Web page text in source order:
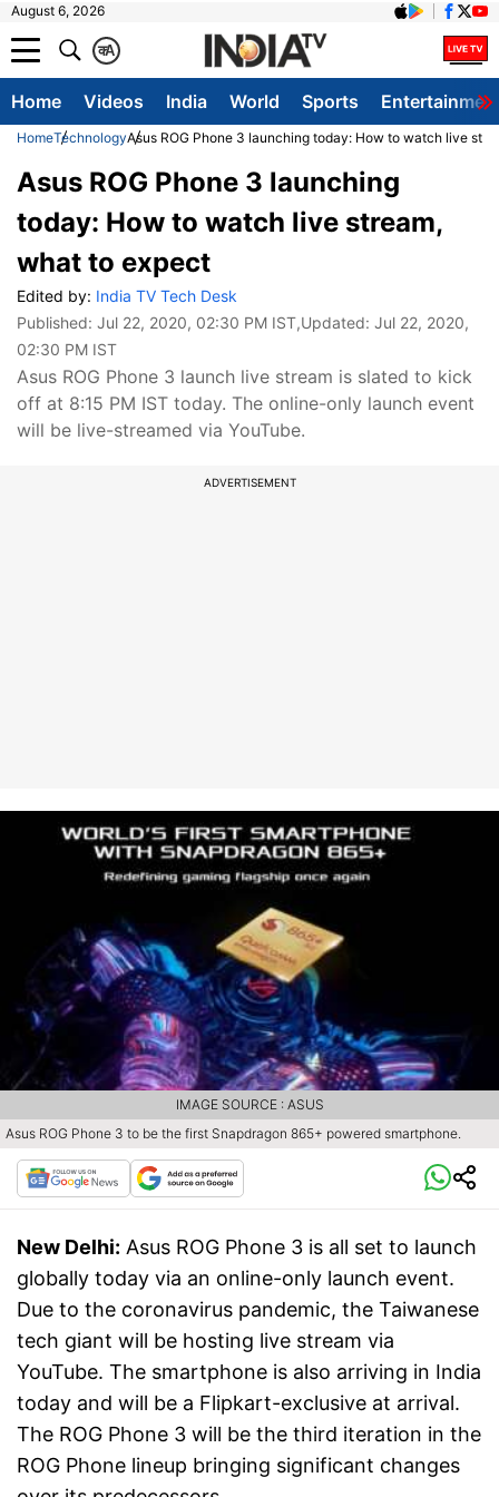
August 6, 2026
A
क
Home Videos India World Sports
HomeTechnologyAsus ROG Phone 3 launching today: How to watch live
Asus ROG Phone 3 launching
today: How to watch live stream,
what to expect
Edited by: India TV Tech Desk
Published: Jul 22, 2020, 02:30 PM IST,Updated: Jul 22, 2020,
02:30 PM IST
Asus ROG Phone 3 launch live stream is slated to kick
off at 8:15 PM IST today. The online-only launch event
will be live-streamed via YouTube.
ADVERTISEMENT
Asus ROG Phone 3 to be the first Snapdragon 865+ powered smartphone.
IMAGE SOURCE : ASUS
New Delhi: Asus ROG Phone 3 is all set to launch
globally today via an online-only launch event.
Due to the coronavirus pandemic, the Taiwanese
tech giant will be hosting live stream via
YouTube. The smartphone is also arriving in India
today and will be a Flipkart-exclusive at arrival.
The ROG Phone 3 will be the third iteration in the
ROG Phone lineup bringing significant changes